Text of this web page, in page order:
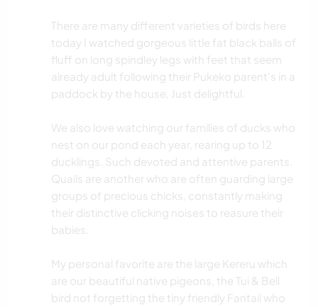
There are many different varieties of birds here
today I watched gorgeous little fat black balls of
fluff on long spindley legs with feet that seem
already adult following their Pukeko parent's in a
paddock by the house, Just delightful.
We also love watching our families of ducks who
nest on our pond each year, rearing up to 12
ducklings. Such devoted and attentive parents.
Quails are another who are often guarding large
groups of precious chicks, constantly making
their distinctive clicking noises to reasure their
babies.
My personal favorite are the large Kereru which
are our beautiful native pigeons, the Tui & Bell
bird not forgetting the tiny friendly Fantail who